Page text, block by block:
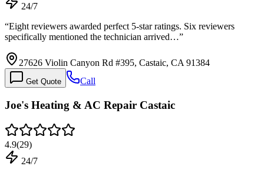
24/7
“Eight reviewers awarded perfect 5-star ratings. Six reviewers
specifically mentioned the technician arrived…”
27626 Violin Canyon Rd #395, Castaic, CA 91384
Get Quote Call
Joe's Heating & AC Repair Castaic
4.9(29)
24/7